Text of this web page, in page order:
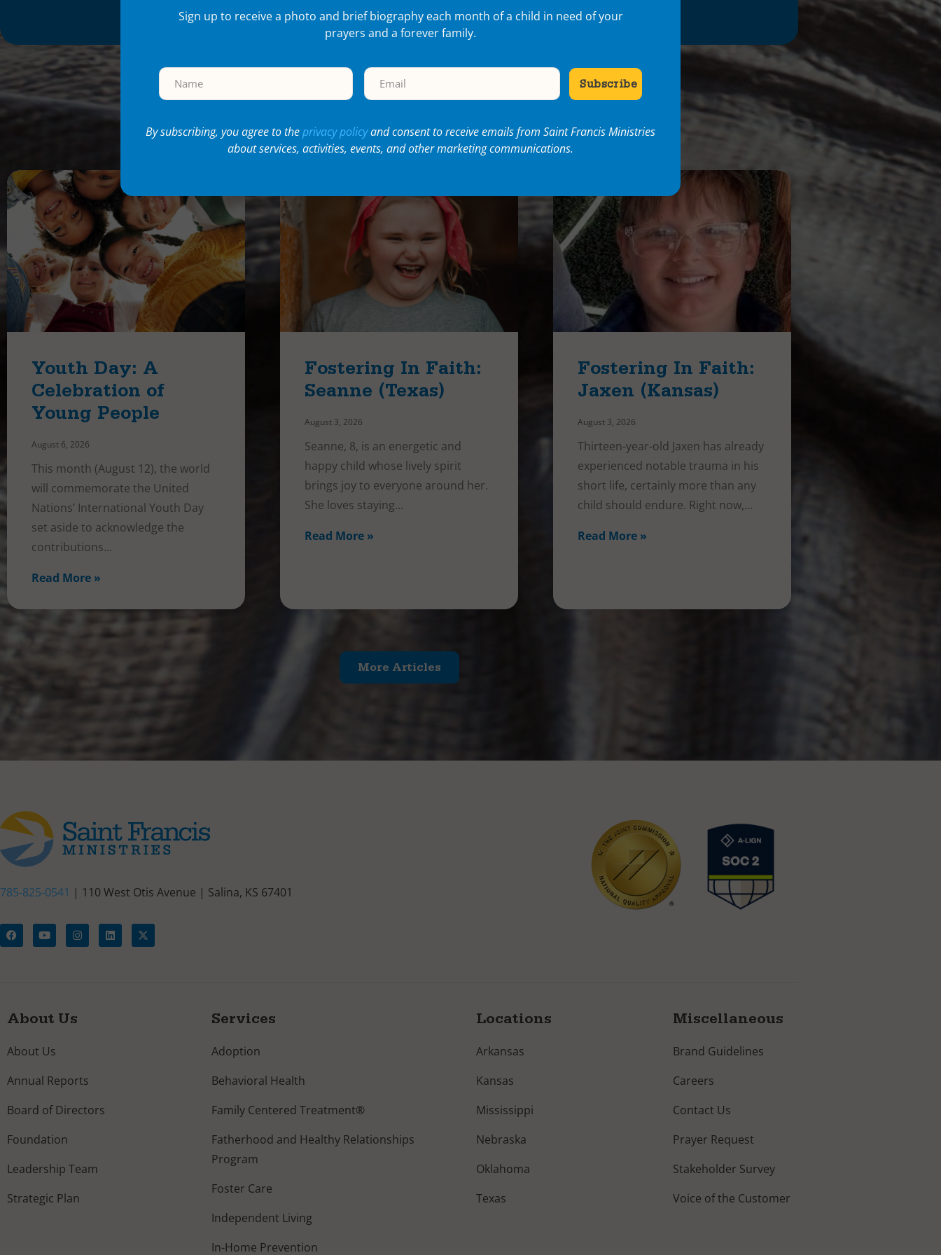
Recent Articles
Youth Day: A
Celebration of
Young People
August 6, 2026
This month (August 12), the world
will commemorate the United
Nations’ International Youth Day
set aside to acknowledge the
contributions
Read More »
Fostering In Faith:
Seanne (Texas)
August 3, 2026
Seanne, 8, is an energetic and
happy child whose lively spirit
brings joy to everyone around her.
She loves staying
Read More »
Fostering In Faith:
Jaxen (Kansas)
August 3, 2026
Thirteen-year-old Jaxen has already
experienced notable trauma in his
short life, certainly more than any
child should endure. Right now,
Read More »
More Articles
785-825-0541 | 110 West Otis Avenue | Salina, KS 67401
About Us
About Us
Annual Reports
Board of Directors
Foundation
Leadership Team
Strategic Plan
Services
Adoption
Behavioral Health
Family Centered Treatment®
Fatherhood and Healthy Relationships
Program
Foster Care
Independent Living
In-Home Prevention
Locations
Arkansas
Kansas
Mississippi
Nebraska
Oklahoma
Texas
Miscellaneous
Brand Guidelines
Careers
Contact Us
Prayer Request
Stakeholder Survey
Voice of the Customer
Sign up to receive a photo and brief biography each month of a child in need of your
prayers and a forever family.
By subscribing, you agree to theprivacy policyand consent to receive emails from Saint Francis Ministries
about services, activities, events, and other marketing communications.